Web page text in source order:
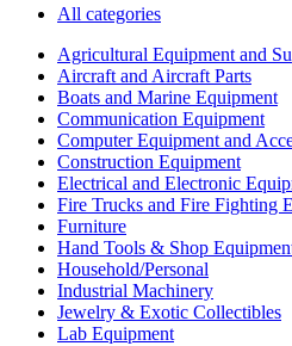
All categories
Agricultural Equipment and
Aircraft and Aircraft Parts
Boats and Marine Equipment
Communication Equipment
Computer Equipment and
Construction Equipment
Electrical and Electronic
Fire Trucks and Fire Fighting
Furniture
Hand Tools & Shop
Household/Personal
Industrial Machinery
Jewelry & Exotic Collectibles
Lab Equipment